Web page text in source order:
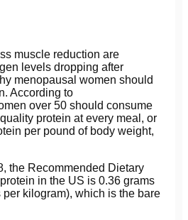
muscle reduction are
levels dropping after
menopausal women should
According to
over 50 should consume
protein at every meal, or
per pound of body weight,
the Recommended Dietary
in the US is 0.36 grams
per kilogram), which is the bare